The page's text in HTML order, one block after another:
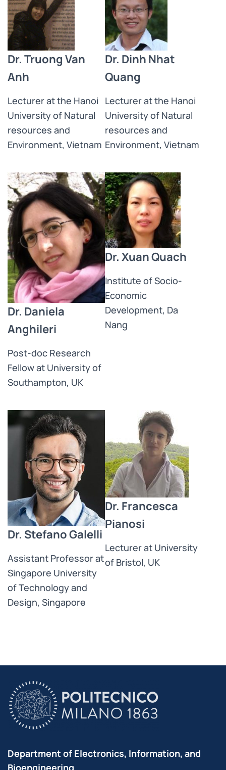
Dr. Truong Van
Anh
Lecturer at the Hanoi
University of Natural
resources and
Environment, Vietnam
Dr. Dinh Nhat
Quang
Lecturer at the Hanoi
University of Natural
resources and
Environment, Vietnam
Dr. Daniela
Anghileri
Post-doc Research
Fellow at University of
Southampton, UK
Dr. Xuan Quach
Institute of Socio-
Economic
Development, Da
Nang
Dr. Stefano Galelli
Assistant Professor at
Singapore University
of Technology and
Design, Singapore
Dr. Francesca
Pianosi
Lecturer at University
of Bristol, UK
Department of Electronics, Information, and
Bioengineering